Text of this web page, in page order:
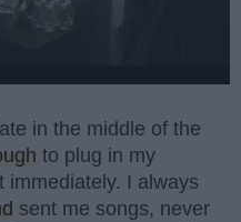
in the middle of the
to plug in my
immediately. I always
sent me songs, never